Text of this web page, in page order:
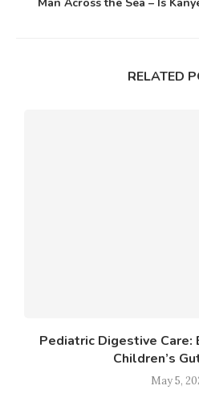
RELATED
Pediatric Digestive
Children’s
May 5,